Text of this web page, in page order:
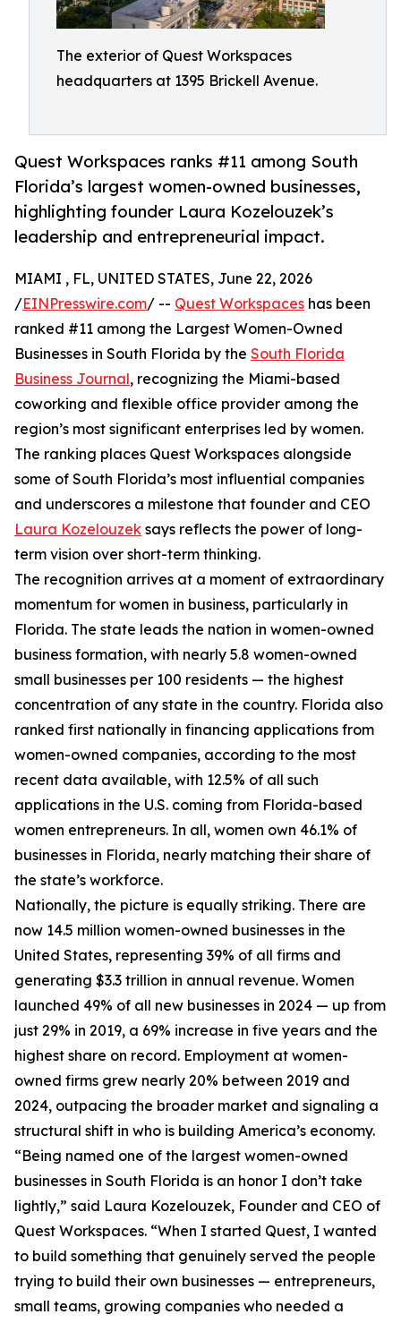
The exterior of Quest Workspaces
headquarters at 1395 Brickell Avenue.
Quest Workspaces ranks #11 among South
Florida’s largest women-owned businesses,
highlighting founder Laura Kozelouzek’s
leadership and entrepreneurial impact.
MIAMI , FL, UNITED STATES, June 22, 2026
/EINPresswire.com/ -- Quest Workspaces has been
ranked #11 among the Largest Women-Owned
Businesses in South Florida by the South Florida
Business Journal, recognizing the Miami-based
coworking and flexible office provider among the
region’s most significant enterprises led by women.
The ranking places Quest Workspaces alongside
some of South Florida’s most influential companies
and underscores a milestone that founder and CEO
Laura Kozelouzek says reflects the power of long-
term vision over short-term thinking.
The recognition arrives at a moment of extraordinary
momentum for women in business, particularly in
Florida. The state leads the nation in women-owned
business formation, with nearly 5.8 women-owned
small businesses per 100 residents — the highest
concentration of any state in the country. Florida also
ranked first nationally in financing applications from
women-owned companies, according to the most
recent data available, with 12.5% of all such
applications in the U.S. coming from Florida-based
women entrepreneurs. In all, women own 46.1% of
businesses in Florida, nearly matching their share of
the state’s workforce.
Nationally, the picture is equally striking. There are
now 14.5 million women-owned businesses in the
United States, representing 39% of all firms and
generating $3.3 trillion in annual revenue. Women
launched 49% of all new businesses in 2024 — up from
just 29% in 2019, a 69% increase in five years and the
highest share on record. Employment at women-
owned firms grew nearly 20% between 2019 and
2024, outpacing the broader market and signaling a
structural shift in who is building America’s economy.
“Being named one of the largest women-owned
businesses in South Florida is an honor I don’t take
lightly,” said Laura Kozelouzek, Founder and CEO of
Quest Workspaces. “When I started Quest, I wanted
to build something that genuinely served the people
trying to build their own businesses — entrepreneurs,
small teams, growing companies who needed a